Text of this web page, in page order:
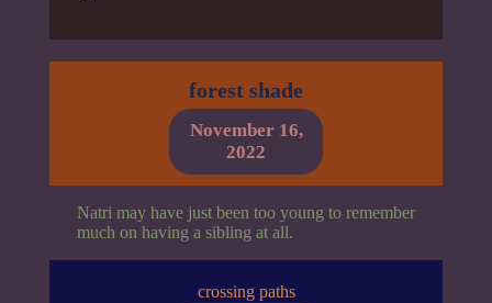
forest shade
November 16,
2022
Natri may have just been too young to remember
much on having a sibling at all.
crossing paths